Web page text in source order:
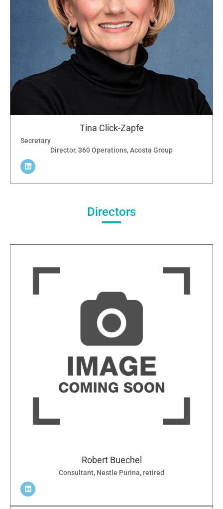
Tina Click-Zapfe
Secretary
Director, 360 Operations, Acosta Group
Directors
Robert Buechel
Consultant, Nestle Purina, retired